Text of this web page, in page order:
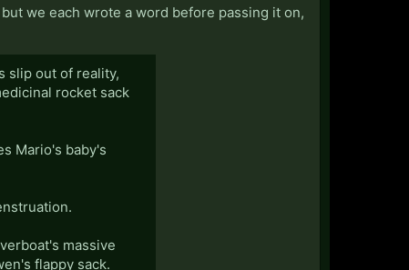
we each wrote a word before passing it on,
slip out of reality,
rocket sack
Mario's baby's
massive
flappy sack.